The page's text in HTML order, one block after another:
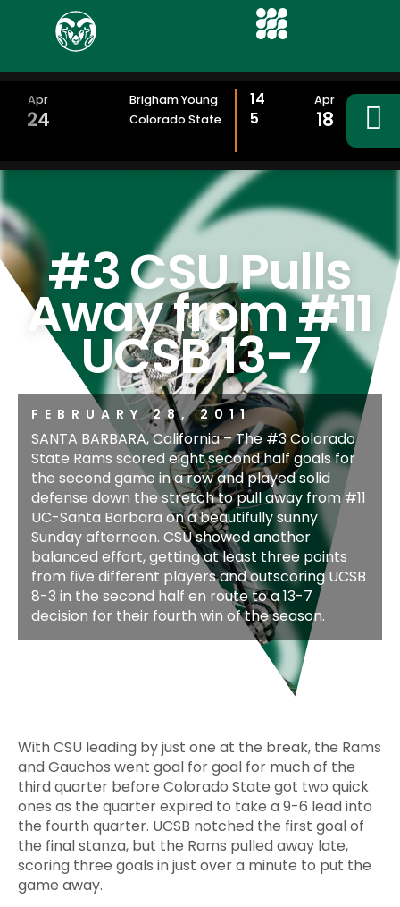
Apr
24
Brigham Young
Colorado State
14
5
Apr
18
#3 CSU Pulls
Away from #11
UCSB 13-7
FEBRUARY 28, 2011
SANTA BARBARA, California – The #3 Colorado
State Rams scored eight second half goals for
the second game in a row and played solid
defense down the stretch to pull away from #11
UC-Santa Barbara on a beautifully sunny
Sunday afternoon. CSU showed another
balanced effort, getting at least three points
from five different players and outscoring UCSB
8-3 in the second half en route to a 13-7
decision for their fourth win of the season.
With CSU leading by just one at the break, the Rams
and Gauchos went goal for goal for much of the
third quarter before Colorado State got two quick
ones as the quarter expired to take a 9-6 lead into
the fourth quarter. UCSB notched the first goal of
the final stanza, but the Rams pulled away late,
scoring three goals in just over a minute to put the
game away.